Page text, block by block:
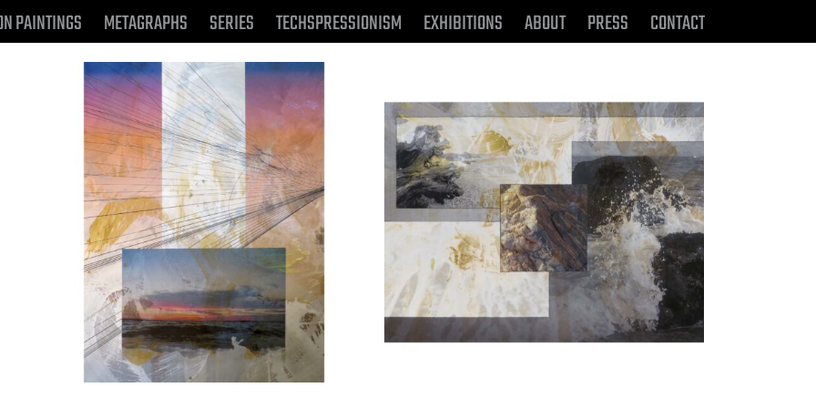
PAINTINGS METAGRAPHS SERIES TECHSPRESSIONISM EXHIBITIONS ABOUT PRESS CONTACT